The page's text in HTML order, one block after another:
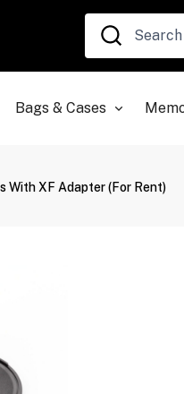
Bags & Cases
With XF Adapter (For Rent)